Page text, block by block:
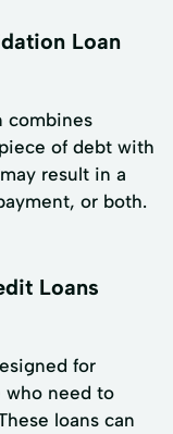
Loan
combines
of debt with
result in a
or both.
Loans
for
who need to
loans can